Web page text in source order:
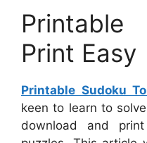
Print Easy
Printable Sudoku
keen to learn to
download and